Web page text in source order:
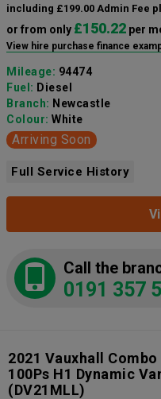
including £199.00 Admin Fee
or from only £150.22 per
View hire purchase finance
Mileage: 94474
Fuel: Diesel
Branch: Newcastle
Colour: White
Arriving Soon
Full Service History
Call the
0191 357
2021 Vauxhall
100Ps H1 Dynamic
(DV21MLL)